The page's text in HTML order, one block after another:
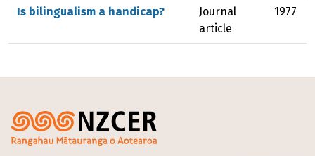
Is bilingualism a handicap?
Journal
article
1977